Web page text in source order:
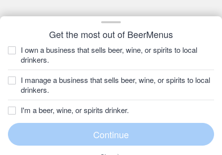
Get the most out of BeerMenus
I own a business that sells beer, wine, or spirits to local
drinkers.
I manage a business that sells beer, wine, or spirits to local
drinkers.
I'm a beer, wine, or spirits drinker.